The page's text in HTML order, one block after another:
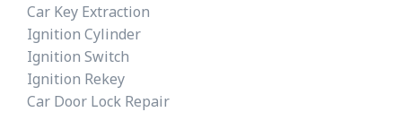
Car Key Extraction
Ignition Cylinder
Ignition Switch
Ignition Rekey
Car Door Lock Repair